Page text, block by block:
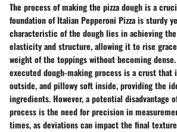
The process of making the pizza dough is a
foundation of Italian Pepperoni Pizza is sturdy
characteristic of the dough lies in achieving
elasticity and structure, allowing it to rise
weight of the toppings without becoming
executed dough-making process is a crust that
outside, and pillowy soft inside, providing the
ingredients. However, a potential disadvantage
process is the need for precision in
times, as deviations can impact the final